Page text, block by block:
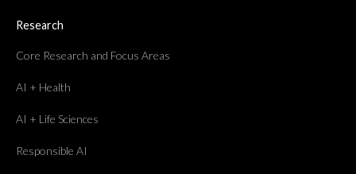
Research
Core Research and Focus Areas
AI + Health
AI + Life Sciences
Responsible AI